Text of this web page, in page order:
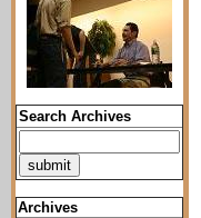
Search Archives
Archives